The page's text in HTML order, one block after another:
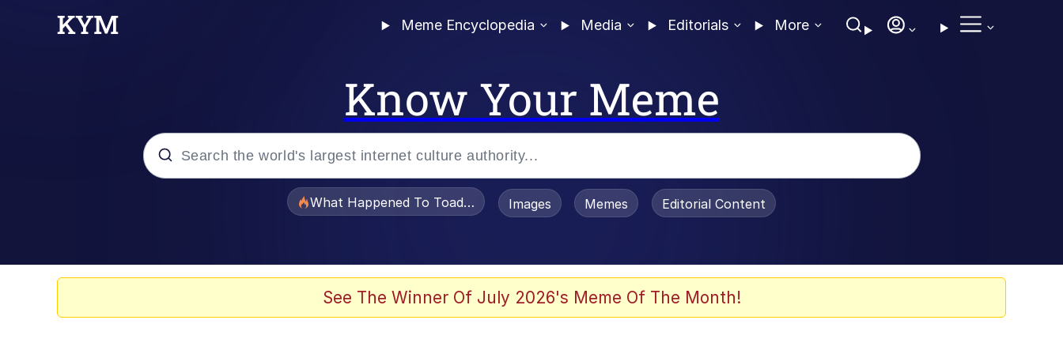
Meme Encyclopedia Media Editorials More
Know Your Meme
What Happened To Toadsworth / Toadsworth Is Dead
Images Memes Editorial Content
See The Winner Of July 2026's Meme Of The Month!